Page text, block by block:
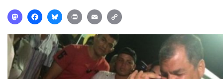
MastodonFacebookBlueskyPrint Email